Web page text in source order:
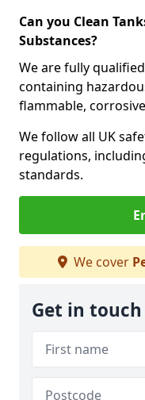
Can you Clean
Substances?
We are fully
containing
flammable,
We follow all UK
regulations,
standards.
We cover
Get in touch